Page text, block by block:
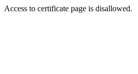
Access to certificate page is disallowed.